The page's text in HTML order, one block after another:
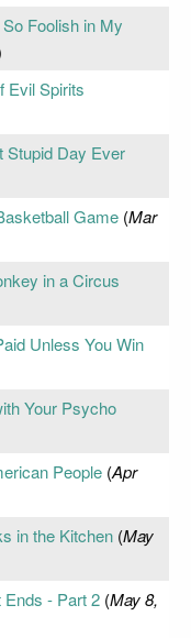
Foolish in My
Evil Spirits
Stupid Day Ever
Game(Mar
in a Circus
Unless You Win
Your Psycho
People(Apr
in the Kitchen(May
- Part 2(May 8,